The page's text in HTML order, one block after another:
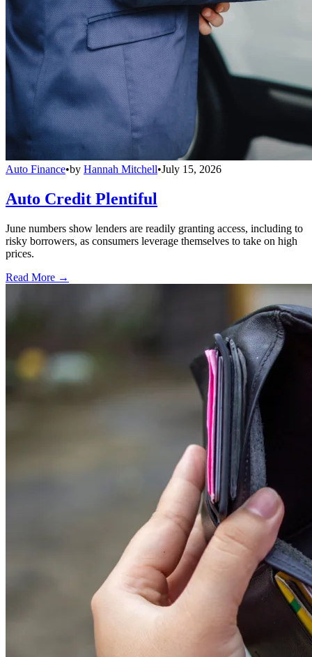
Auto Finance•by Hannah Mitchell•July 15, 2026
Auto Credit Plentiful
June numbers show lenders are readily granting access, including to
risky borrowers, as consumers leverage themselves to take on high
prices.
Read More →